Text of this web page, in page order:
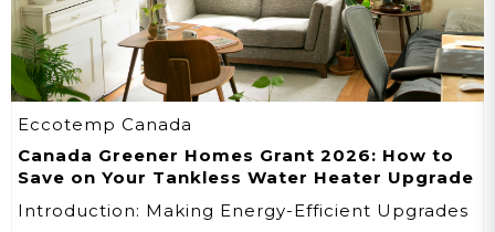
Eccotemp Canada
Canada Greener Homes Grant 2026: How to
Save on Your Tankless Water Heater Upgrade
Introduction: Making Energy-Efficient Upgrades